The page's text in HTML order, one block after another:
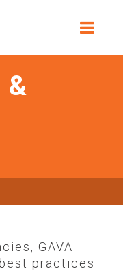
GAVA
practices